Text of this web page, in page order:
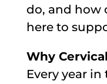
do, and how
here to
Why
Every year